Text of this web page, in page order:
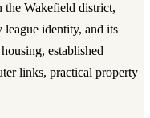
the Wakefield district,
identity, and its
established
links, practical property